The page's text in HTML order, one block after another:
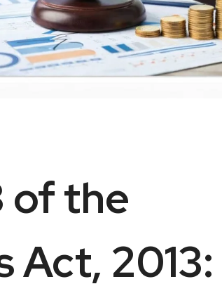
of the
Act, 2013: